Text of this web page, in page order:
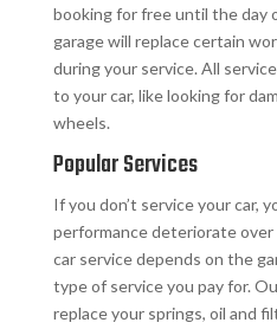
booking for free until the day
garage will replace certain
during your service. All
to your car, like looking for
wheels.
Popular Services
If you don’t service your car,
performance deteriorate over
car service depends on the
type of service you pay for.
replace your springs, oil and